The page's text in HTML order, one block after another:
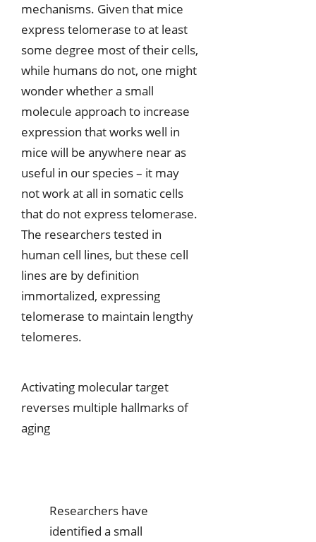
mechanisms. Given that mice
express telomerase to at least
some degree most of their cells,
while humans do not, one might
wonder whether a small
molecule approach to increase
expression that works well in
mice will be anywhere near as
useful in our species – it may
not work at all in somatic cells
that do not express telomerase.
The researchers tested in
human cell lines, but these cell
lines are by definition
immortalized, expressing
telomerase to maintain lengthy
telomeres.
Activating molecular target
reverses multiple hallmarks of
aging
Researchers have
identified a small